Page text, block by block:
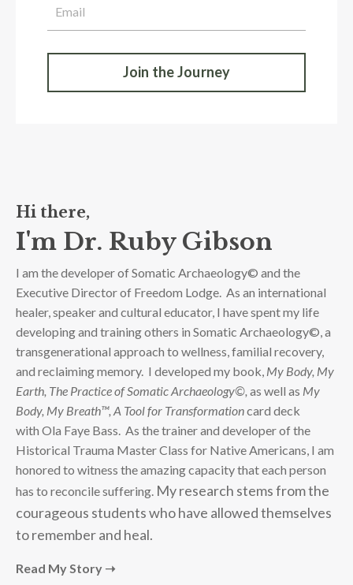
Join the Journey
Hi there,
I'm Dr. Ruby Gibson
I am the developer of Somatic Archaeology© and the
Executive Director of Freedom Lodge. As an international
healer, speaker and cultural educator, I have spent my life
developing and training others in Somatic Archaeology©, a
transgenerational approach to wellness, familial recovery,
and reclaiming memory. I developed my book, My Body, My
Earth, The Practice of Somatic Archaeology©, as well as My
Body, My Breath™, A Tool for Transformationcard deck
with Ola Faye Bass . As the trainer and developer of the
Historical Trauma Master Class for Native Americans, I am
honored to witness the amazing capacity that each person
has to reconcile suffering. My research stems from the
courageous students who have allowed themselves
to remember and heal.
Read My Story ➝